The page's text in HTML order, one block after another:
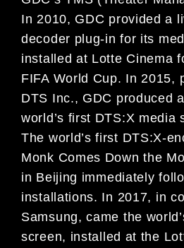
In 2010, GDC provided a
decoder plug-infor its
installed at Lotte Cinema
FIFA World Cup. In 2015,
DTS Inc., GDC produced
world’s first DTS:X media
The world’s first DTS:X-en
Monk Comes Down the
in Beijing immediately
installations. In 2017, in
Samsung,came the
screen, installed at the